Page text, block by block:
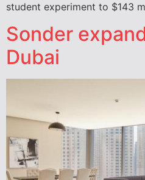
student experiment to $143
Sonder
Dubai